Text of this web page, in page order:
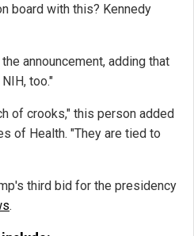
board with this? Kennedy
announcement, adding that
too."
of crooks," this person added
of Health. "They are tied to
third bid for the presidency
.